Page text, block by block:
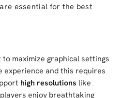
essential for the best
maximize graphical settings
experience and this requires
high resolutions like
enjoy breathtaking